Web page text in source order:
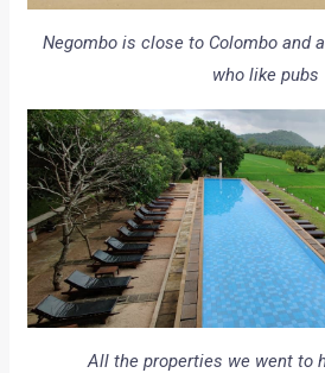
Negombo is close to Colombo and
who like pubs
All the properties we went to